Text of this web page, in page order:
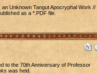
Unknown Tangut Apocryphal Work //
as a *.PDF file.
to the 70th Anniversary of Professor
was held.